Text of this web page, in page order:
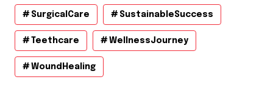
SurgicalCare SustainableSuccess
Teethcare WellnessJourney
WoundHealing